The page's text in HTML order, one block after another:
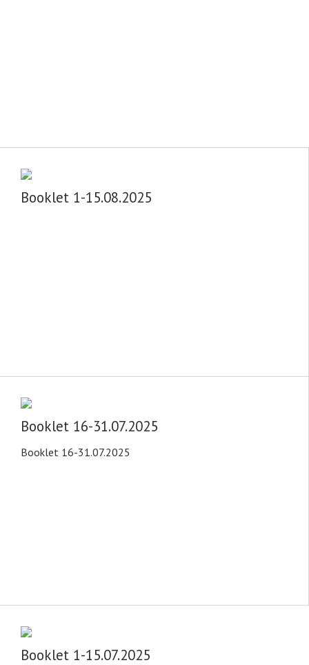
Booklet 1-15.08.2025
Booklet 16-31.07.2025
Booklet 16-31.07.2025
Booklet 1-15.07.2025